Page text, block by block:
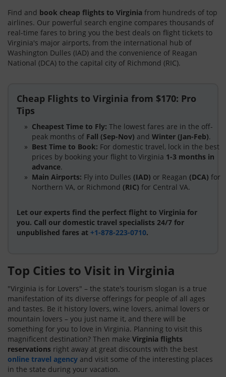
Find and book cheap flights to Virginia from hundreds of top
airlines. Our powerful search engine compares thousands of
real-time fares to bring you the best deals on flight tickets to
Virginia's major airports, from the international hub of
Washington Dulles (IAD) and the convenience of Reagan
National (DCA) to the capital city of Richmond (RIC).
Cheap Flights to Virginia from $170: Pro
Tips
Cheapest Time to Fly: The lowest fares are in the off-
peak months of Fall (Sep-Nov) and Winter (Jan-Feb).
Best Time to Book: For domestic travel, lock in the best
prices by booking your flight to Virginia 1-3 months in
advance.
Main Airports: Fly into Dulles (IAD) or Reagan (DCA) for
Northern VA, or Richmond (RIC) for Central VA.
Let our experts find the perfect flight to Virginia for
you. Call our domestic travel specialists 24/7 for
unpublished fares at +1-878-223-0710.
Top Cities to Visit in Virginia
"Virginia is for Lovers" – the state's tourism slogan is a true
manifestation of its diverse offerings for people of all ages
and tastes. Be it history lovers, wine lovers, animal lovers or
mountain lovers – you just name it, and there will be
something for you to love in Virginia. Planning to visit this
magnificent destination? Then make Virginia flights
reservations right away at great discounts with the best
online travel agency and visit some of the interesting places
in the state during your vacation.